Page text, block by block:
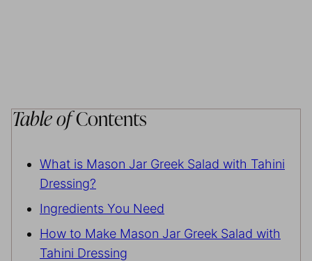
Table ofContents
What is Mason Jar Greek Salad with Tahini
Dressing?
Ingredients You Need
How to Make Mason Jar Greek Salad with
Tahini Dressing